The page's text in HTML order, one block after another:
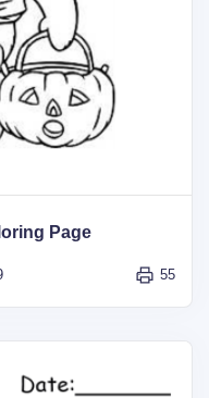
Page
55